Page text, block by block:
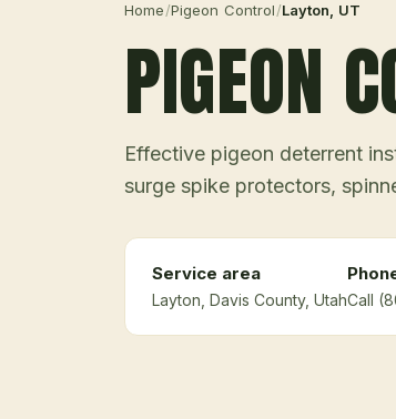
Home/Pigeon Control/Layton , UT
PIGEON
Effective pigeon deterrent
surge spike protectors,
Service area
Layton , Davis County, UtahCall